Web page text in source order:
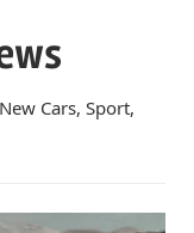
Cars, Sport,